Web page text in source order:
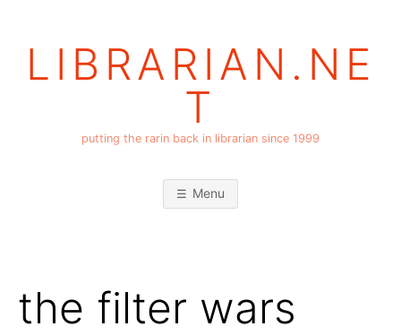
LIBRARIAN.NE
T
putting the rarin back in librarian since 1999
Menu
the filter wars